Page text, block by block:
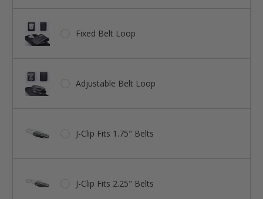
Fixed Belt Loop
Adjustable Belt Loop
J-Clip Fits 1.75" Belts
J-Clip Fits 2.25" Belts